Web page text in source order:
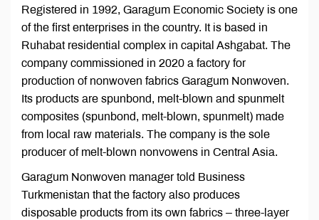
Registered in 1992, Garagum Economic Society is one
of the first enterprises in the country. It is based in
Ruhabat residential complex in capital Ashgabat. The
company commissioned in 2020 a factory for
production of nonwoven fabrics Garagum Nonwoven.
Its products are spunbond, melt-blown and spunmelt
composites (spunbond, melt-blown, spunmelt) made
from local raw materials. The company is the sole
producer of melt-blown nonvowens in Central Asia.
Garagum Nonwoven manager told Business
Turkmenistan that the factory also produces
disposable products from its own fabrics – three-layer